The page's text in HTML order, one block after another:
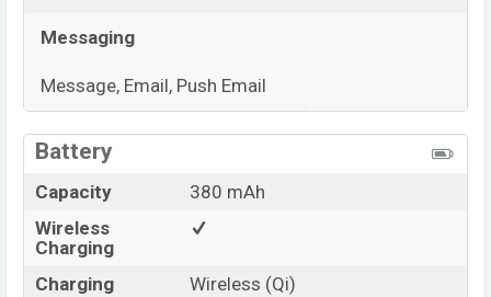
Messaging
Message, Email, Push Email
Battery
Capacity
380 mAh
Wireless
Charging
Charging
Wireless (Qi)